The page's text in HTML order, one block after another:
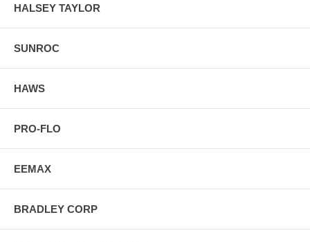
HALSEY TAYLOR
SUNROC
HAWS
PRO-FLO
EEMAX
BRADLEY CORP